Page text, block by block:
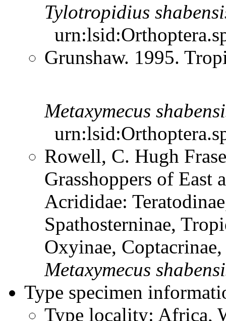
Tylotropidius
Grunshaw. 1995.
Metaxymecus
Rowell, C. Hugh
Grasshoppers of East
Acrididae:
Spathosterninae,
Oxyinae,
Metaxymecus
Type specimen
Type locality: Africa,